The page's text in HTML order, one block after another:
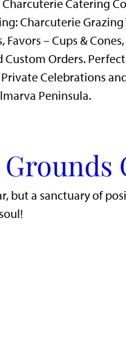
Catering
Charcuterie Grazing
Favors – Cups &
Custom Orders.
Celebrations
Peninsula.
but a sanctuary of